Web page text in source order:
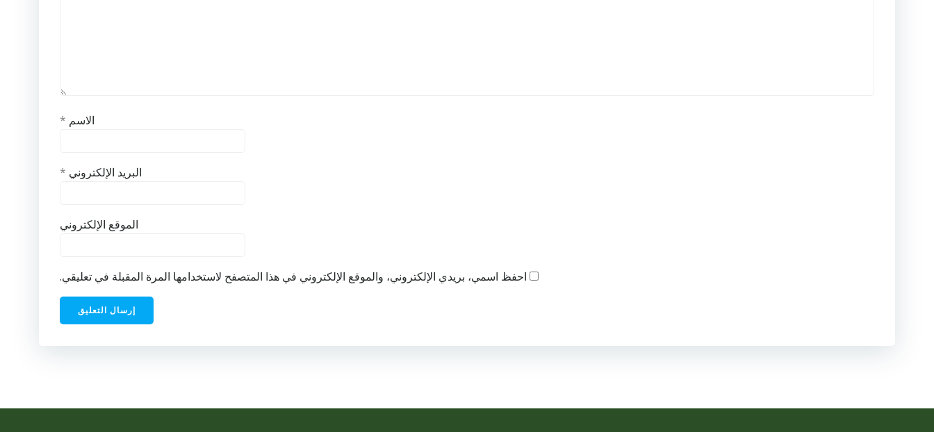
الاسم *
البريد الإلكتروني *
الموقع الإلكتروني
احفظ اسمي، بريدي الإلكتروني، والموقع الإلكتروني في هذا المتصفح لاستخدامها المرة المقبلة في تعليقي.